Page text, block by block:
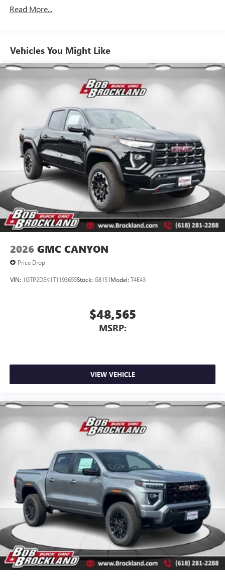
outstanding sound quality and an enjoyable
listening experience
Multi-touch display and AM/FM stereo
7" diagonal color touchscreen for customizing and
managing entertainment and vehicle feature
on Pro 1SA
8" diagonal color touchscreen for customizing and
settings1on SLE and Elevation
Bluetooth®®2audio streaming for select devices
Apple CarPlay™ capability for compatible phones
Android Auto™ capability for compatible phones
Duramax® Turbo-Diesel Engines, And Certain
Warranty: <<< Preliminary 2026 Warranty >>>
Basic: 3 Years/36,000 Miles
Maintenance: First Visit: 12 Months/12,000 Miles
Read More...
Vehicles You Might Like
2026 GMC CANYON
Price Drop
VIN: 1GTP2DEK1T1193655Stock: G8151Model: T4E43
$48,565
MSRP:
VIEW VEHICLE